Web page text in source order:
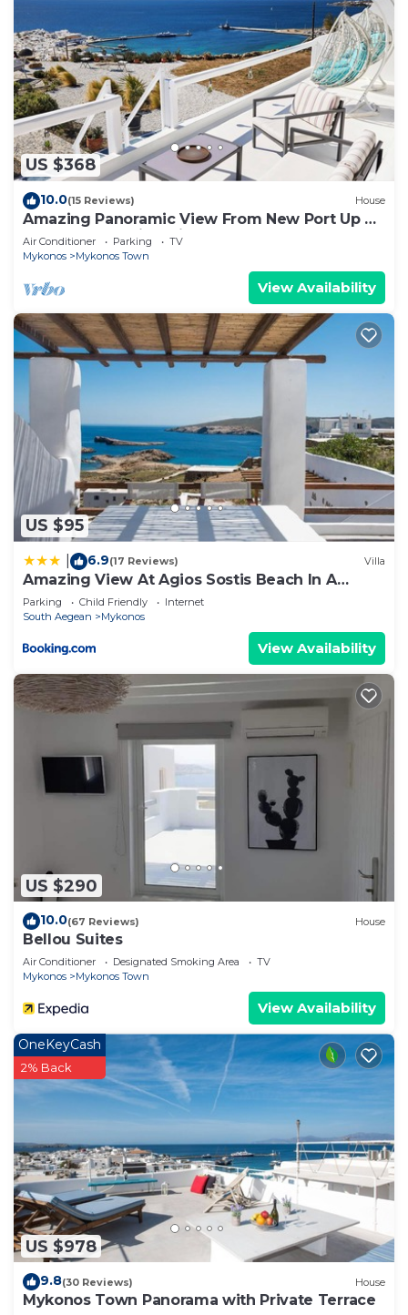
US $368
10.0(15 Reviews) House
Amazing Panoramic View From New Port Up To
The Famous Windmills And Beyond
Air Conditioner Parking
TV
Mykonos
Mykonos Town
View Availability
US $95
6.9(17 Reviews) Villa
Amazing View At Agios Sostis Beach In A
Dreamer Mykonos!!
Parking Child Friendly
Internet
South Aegean
Mykonos
View Availability
US $290
10.0(67 Reviews) House
Bellou Suites
Air Conditioner Designated Smoking Area
TV
Mykonos
Mykonos Town
View Availability
US $978
OneKeyCash
2% Back
9.8(30 Reviews) House
Mykonos Town Panorama with Private Terrace